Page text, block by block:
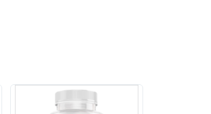
precision. We provide the
guidelines. By leveraging our